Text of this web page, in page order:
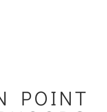
POINT